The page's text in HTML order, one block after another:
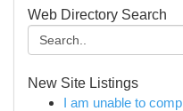
Web Directory Search
New Site Listings
I am unable to